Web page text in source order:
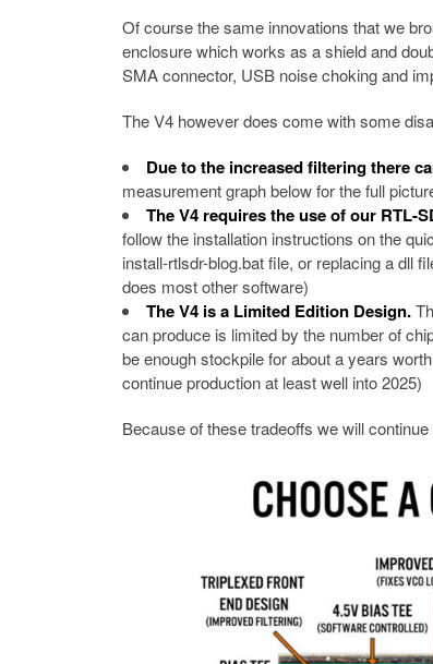
Of course the same innovations that we
enclosure which works as a shield and
SMA connector, USB noise choking and
The V4 however does come with some
Due to the increased filtering there
measurement graph below for the full
The V4 requires the use of our RTL-
follow the installation instructions on the
install-rtlsdr-blog.bat file, or replacing a dll
does most other software)
The V4 is a Limited Edition Design.
can produce is limited by the number of
be enough stockpile for about a years
continue production at least well into 2025)
Because of these tradeoffs we will